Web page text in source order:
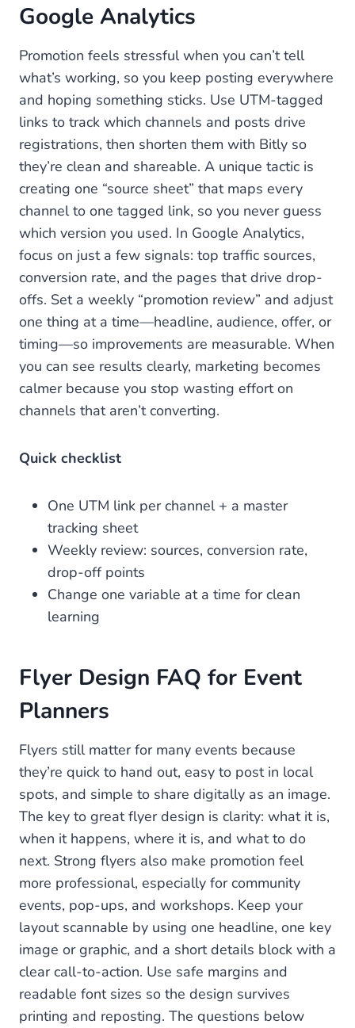
Google Analytics
Promotion feels stressful when you can’t tell
what’s working, so you keep posting everywhere
and hoping something sticks. Use UTM-tagged
links to track which channels and posts drive
registrations, then shorten them with Bitly so
they’re clean and shareable. A unique tactic is
creating one “source sheet” that maps every
channel to one tagged link, so you never guess
which version you used. In Google Analytics,
focus on just a few signals: top traffic sources,
conversion rate, and the pages that drive drop-
offs. Set a weekly “promotion review” and adjust
one thing at a time—headline, audience, offer, or
timing—so improvements are measurable. When
you can see results clearly, marketing becomes
calmer because you stop wasting effort on
channels that aren’t converting.
Quick checklist
One UTM link per channel + a master
tracking sheet
Weekly review: sources, conversion rate,
drop-off points
Change one variable at a time for clean
learning
Flyer Design FAQ for Event
Planners
Flyers still matter for many events because
they’re quick to hand out, easy to post in local
spots, and simple to share digitally as an image.
The key to great flyer design is clarity: what it is,
when it happens, where it is, and what to do
next. Strong flyers also make promotion feel
more professional, especially for community
events, pop-ups, and workshops. Keep your
layout scannable by using one headline, one key
image or graphic, and a short details block with a
clear call-to-action. Use safe margins and
readable font sizes so the design survives
printing and reposting. The questions below